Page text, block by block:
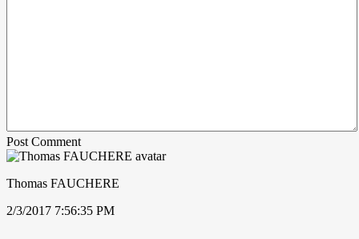
Post Comment
Thomas FAUCHERE
2/3/2017 7:56:35 PM